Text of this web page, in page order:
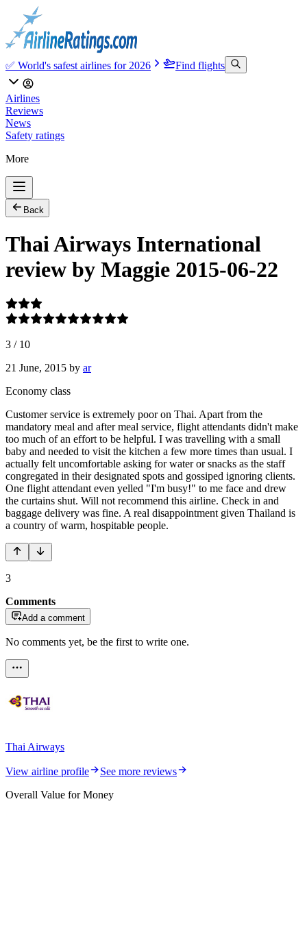
✅ World's safest airlines for 2026 Find flights
Airlines
Reviews
News
Safety ratings
More
Back
Thai Airways International
review by Maggie 2015-06-22
3 / 10
21 June, 2015 by ar
Economy class
Customer service is extremely poor on Thai. Apart from the
mandatory meal and after meal service, flight attendants didn't make
too much of an effort to be helpful. I was travelling with a small
baby and needed to visit the kitchen a few more times than usual. I
actually felt uncomfortable asking for water or snacks as the staff
congregated in their designated spots and gossiped ignoring clients.
One flight attendant even yelled "I'm busy!" to me face and drew
the curtains shut. Will not recommend this airline. Check in and
baggage delivery was fine. A real disappointment given Thailand is
a country of warm, hospitable people.
3
Comments
Add a comment
No comments yet, be the first to write one.
Thai Airways
View airline profile
See more reviews
Overall Value for Money